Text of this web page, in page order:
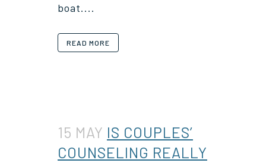
boat....
READ MORE
15 MAY IS COUPLES’
COUNSELING REALLY